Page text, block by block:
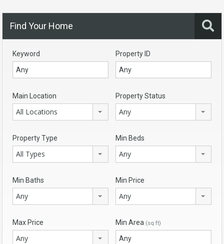
Find Your Home
Keyword Property ID
Main Location
All Locations
Property Status
Any
Property Type
All Types
Min Beds
Any
Min Baths
Any
Min Price
Any
Max Price
Any
Min Area (sq ft)